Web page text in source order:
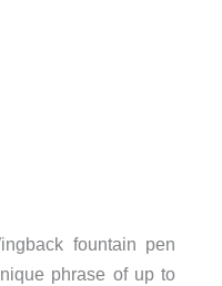
fountain pen
phrase of up to